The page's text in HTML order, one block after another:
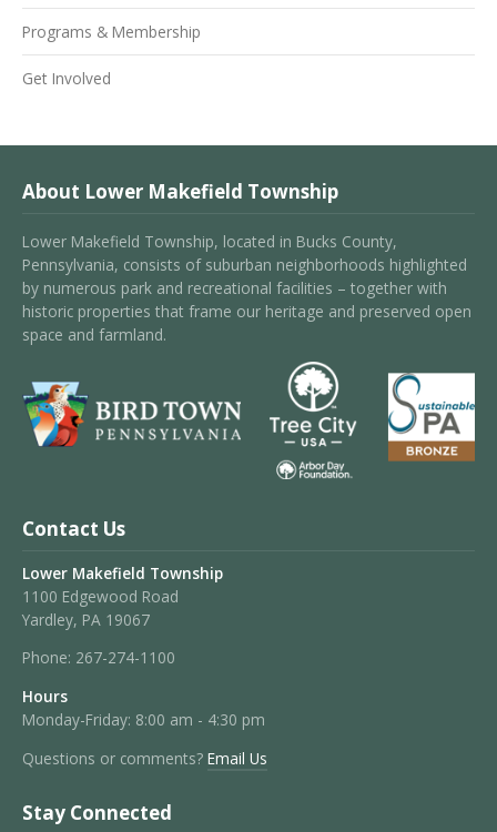
Programs & Membership
Get Involved
About Lower Makefield Township
Lower Makefield Township, located in Bucks County,
Pennsylvania, consists of suburban neighborhoods highlighted
by numerous park and recreational facilities – together with
historic properties that frame our heritage and preserved open
space and farmland.
Contact Us
Lower Makefield Township
1100 Edgewood Road
Yardley, PA 19067
Phone: 267-274-1100
Hours
Monday-Friday: 8:00 am - 4:30 pm
Questions or comments? Email Us
Stay Connected